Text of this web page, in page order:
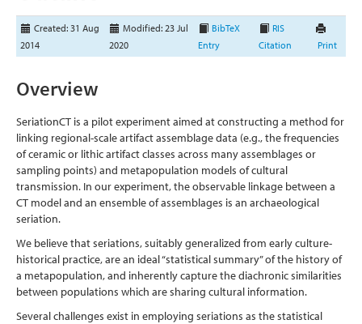
Created: 31 Aug
2014
Modified: 23 Jul
2020
BibTeX
Entry
RIS
Citation
Print
Overview
SeriationCT is a pilot experiment aimed at constructing a method for
linking regional-scale artifact assemblage data (e.g., the frequencies
of ceramic or lithic artifact classes across many assemblages or
sampling points) and metapopulation models of cultural
transmission. In our experiment, the observable linkage between a
CT model and an ensemble of assemblages is an archaeological
seriation.
We believe that seriations, suitably generalized from early culture-
historical practice, are an ideal “statistical summary” of the history of
a metapopulation, and inherently capture the diachronic similarities
between populations which are sharing cultural information.
Several challenges exist in employing seriations as the statistical